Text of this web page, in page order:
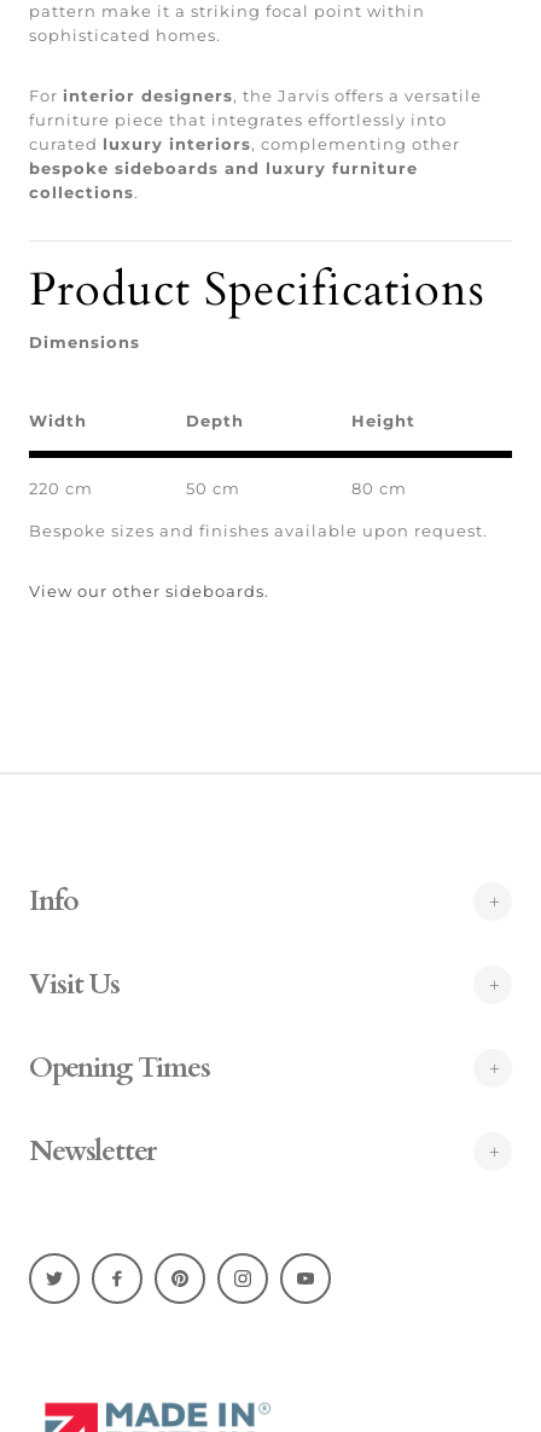
pattern make it a striking focal point within
sophisticated homes.
For interior designers, the Jarvis offers a versatile
furniture piece that integrates effortlessly into
curated luxury interiors, complementing other
bespoke sideboards and luxury furniture
collections.
Product Specifications
Dimensions
Width Depth Height
220 cm 50 cm 80 cm
Bespoke sizes and finishes available upon request.
View our other sideboards.
Info
Visit Us
Opening Times
Newsletter